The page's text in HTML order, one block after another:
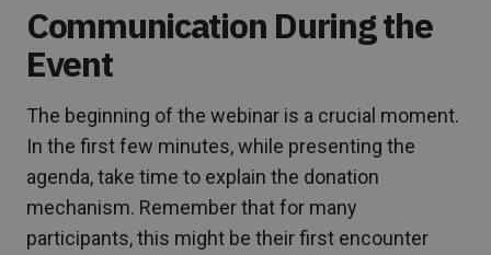
Communication During the
Event
The beginning of the webinar is a crucial moment.
In the first few minutes, while presenting the
agenda, take time to explain the donation
mechanism. Remember that for many
participants, this might be their first encounter